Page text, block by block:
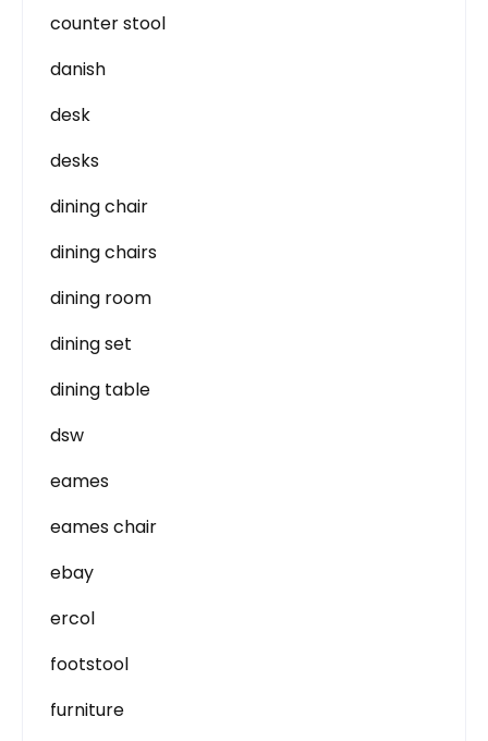
counter stool
danish
desk
desks
dining chair
dining chairs
dining room
dining set
dining table
dsw
eames
eames chair
ebay
ercol
footstool
furniture